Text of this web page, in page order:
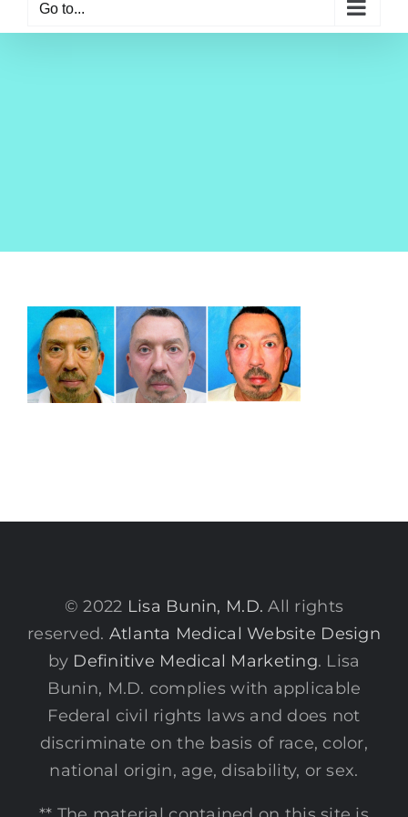
Go to...
© 2022 Lisa Bunin, M.D. All rights
reserved. Atlanta Medical Website Design
by Definitive Medical Marketing. Lisa
Bunin, M.D. complies with applicable
Federal civil rights laws and does not
discriminate on the basis of race, color,
national origin, age, disability, or sex.